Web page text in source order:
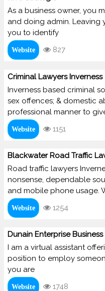
As a business owner, you
and doing admin. Leaving
you to identify
Website 827
Criminal Lawyers Inverness
Inverness based criminal
sex offences; & domestic
professional manner to
Website 1151
Blackwater Road Traffic
Road traffic lawyers
nonsense, dependable
and mobile phone usage.
Website 1254
Dunain Enterprise
I am a virtual assistant
position to employ
you are
Website 1748